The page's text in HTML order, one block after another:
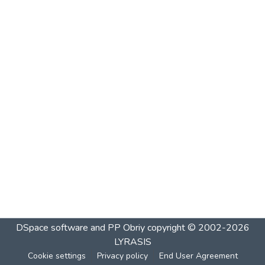
DSpace software and PP Obriycopyright © 2002-2026
LYRASIS
Cookie settings Privacy policy End User Agreement